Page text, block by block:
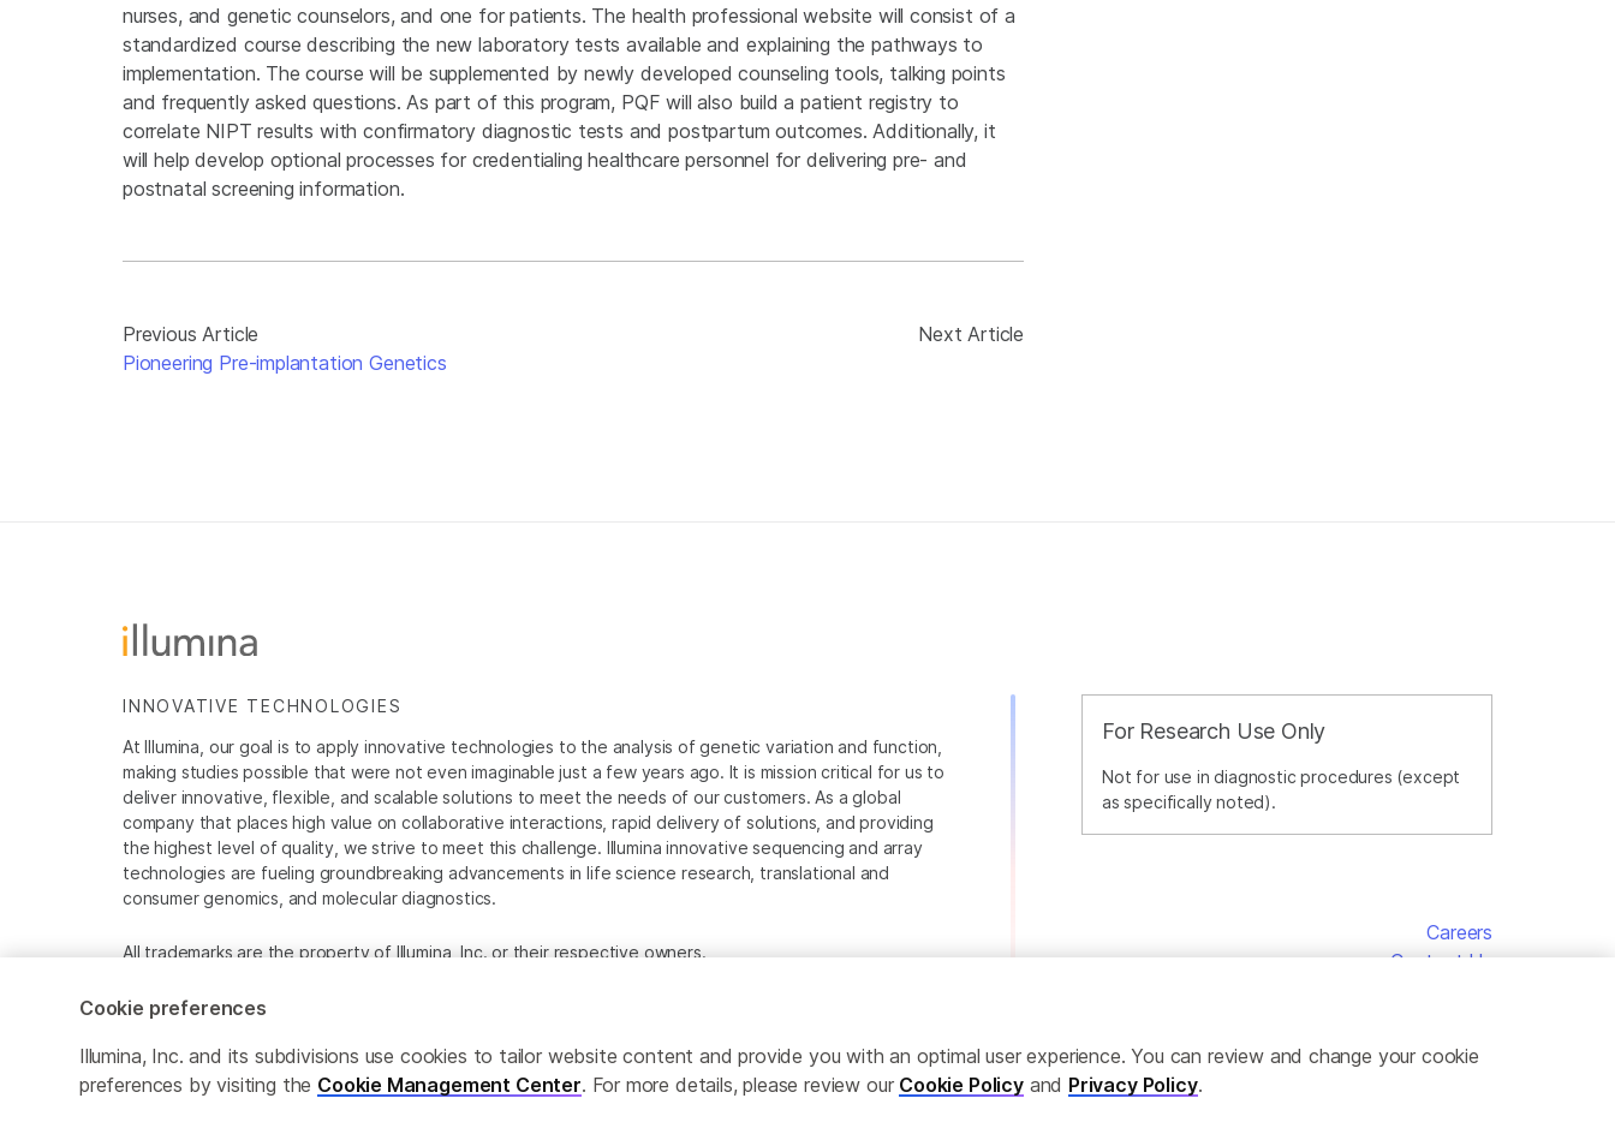
nurses, and genetic counselors, and one for patients. The health professional website will consist of a
standardized course describing the new laboratory tests available and explaining the pathways to
implementation. The course will be supplemented by newly developed counseling tools, talking points
and frequently asked questions. As part of this program, PQF will also build a patient registry to
correlate NIPT results with confirmatory diagnostic tests and postpartum outcomes. Additionally, it
will help develop optional processes for credentialing healthcare personnel for delivering pre- and
postnatal screening information.
Previous Article
Pioneering Pre-implantation Genetics
Next Article
For Research Use Only
Not for use in diagnostic procedures (except
as specifically noted).
INNOVATIVE TECHNOLOGIES
At Illumina, our goal is to apply innovative technologies to the analysis of genetic variation and function,
making studies possible that were not even imaginable just a few years ago. It is mission critical for us to
deliver innovative, flexible, and scalable solutions to meet the needs of our customers. As a global
company that places high value on collaborative interactions, rapid delivery of solutions, and providing
the highest level of quality, we strive to meet this challenge. Illumina innovative sequencing and array
technologies are fueling groundbreaking advancements in life science research, translational and
consumer genomics, and molecular diagnostics.
All trademarks are the property of Illumina, Inc. or their respective owners.
Careers
Contact Us
Cookie preferences
Illumina, Inc. and its subdivisions use cookies to tailor website content and provide you with an optimal user experience. You can review and change your cookie
preferences by visiting the Cookie Management Center. For more details, please review our Cookie Policyand Privacy Policy.